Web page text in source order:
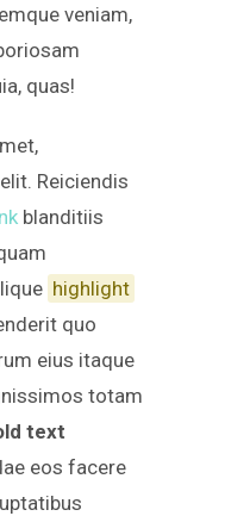
veniam,
quas!
Reiciendis
blanditiis
highlight
quo
eius itaque
totam
text
eos facere